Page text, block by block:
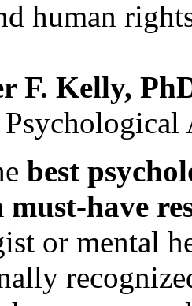
human
F. Kelly,
best
must-have
or mental